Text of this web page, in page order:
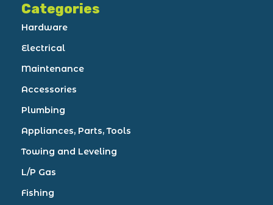
Categories
Hardware
Electrical
Maintenance
Accessories
Plumbing
Appliances, Parts, Tools
Towing and Leveling
L/P Gas
Fishing